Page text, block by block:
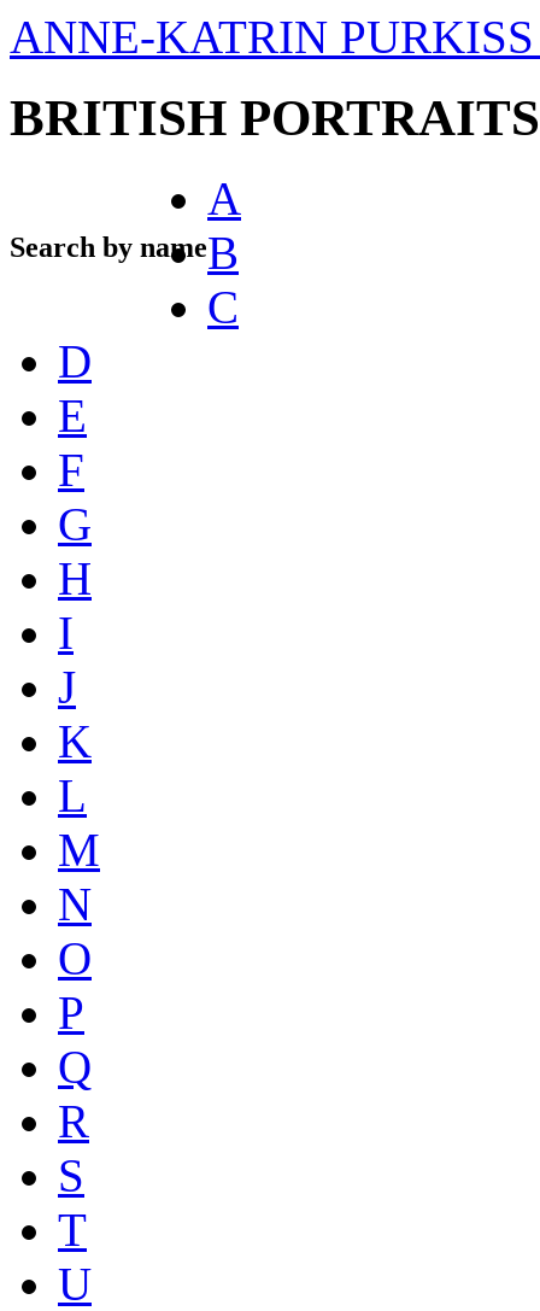
ANNE-KATRIN
BRITISH PORTRAITS
Search by name
A
B
C
D
E
F
G
H
I
J
K
L
M
N
O
P
Q
R
S
T
U